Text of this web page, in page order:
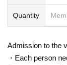
Quantity
Admission to the
・Each person